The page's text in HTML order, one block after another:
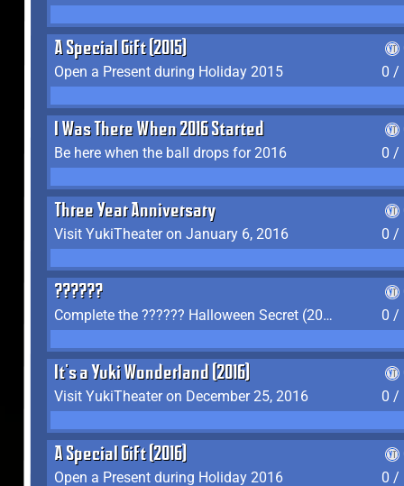
A Special Gift (2015)
Open a Present during Holiday 2015
0 /
I Was There When 2016 Started
Be here when the ball drops for 2016
0 /
Three Year Anniversary
Visit YukiTheater on January 6, 2016
0 /
??????
Complete the ?????? Halloween Secret (2016)
0 /
It's a Yuki Wonderland (2016)
Visit YukiTheater on December 25, 2016
0 /
A Special Gift (2016)
Open a Present during Holiday 2016
0 /